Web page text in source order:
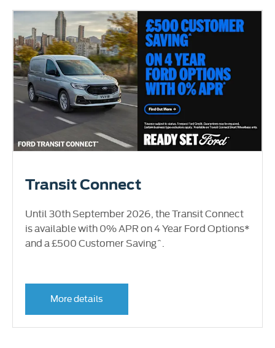
Transit Connect
Until 30th September 2026, the Transit Connect
is available with 0% APR on 4 Year Ford Options*
and a £500 Customer Saving^.
More details